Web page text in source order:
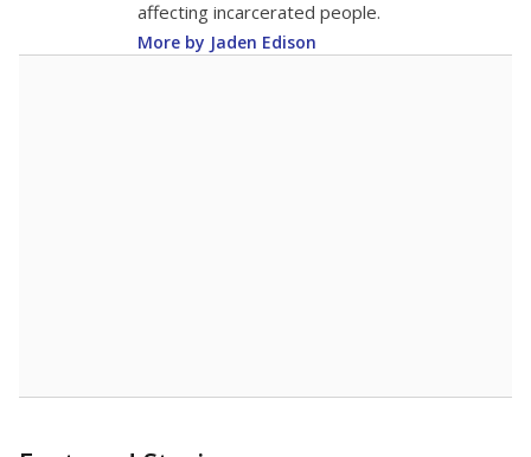
affecting incarcerated people.
More by Jaden Edison